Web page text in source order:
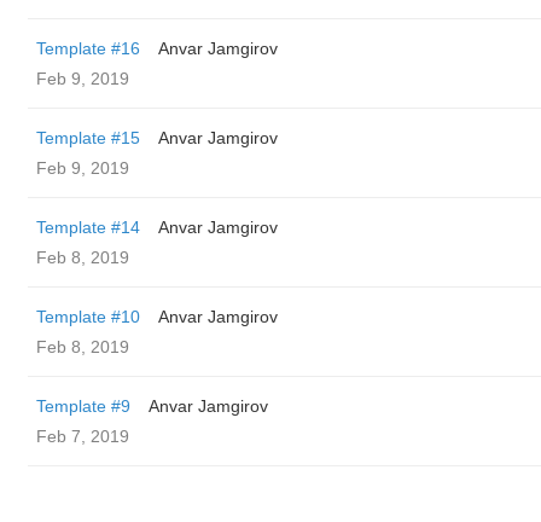
Template #16
Anvar Jamgirov
Feb 9, 2019
Template #15
Anvar Jamgirov
Feb 9, 2019
Template #14
Anvar Jamgirov
Feb 8, 2019
Template #10
Anvar Jamgirov
Feb 8, 2019
Template #9
Anvar Jamgirov
Feb 7, 2019